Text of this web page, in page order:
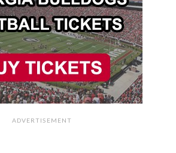
ADVERTISEMENT